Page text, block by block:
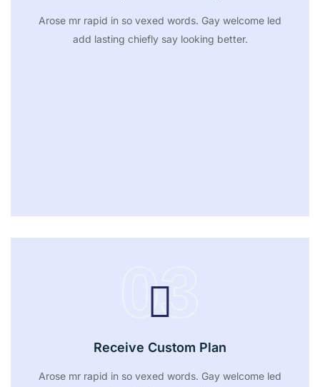
Arose mr rapid in so vexed words. Gay welcome led
add lasting chiefly say looking better.
03
Receive Custom Plan
Arose mr rapid in so vexed words. Gay welcome led